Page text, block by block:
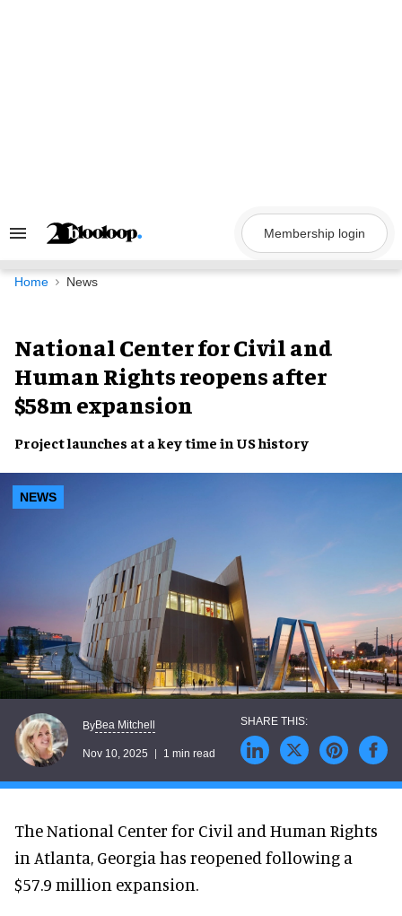
Search
Navigation
Membership login
Home News
National Center for Civil and
Human Rights reopens after
$58m expansion
Project launches at a key time in US history
NEWS
ByBea Mitchell
Nov 10, 2025 1 min read
The National Center for Civil and Human Rights
in Atlanta, Georgia has reopened following a
$57.9 million expansion.